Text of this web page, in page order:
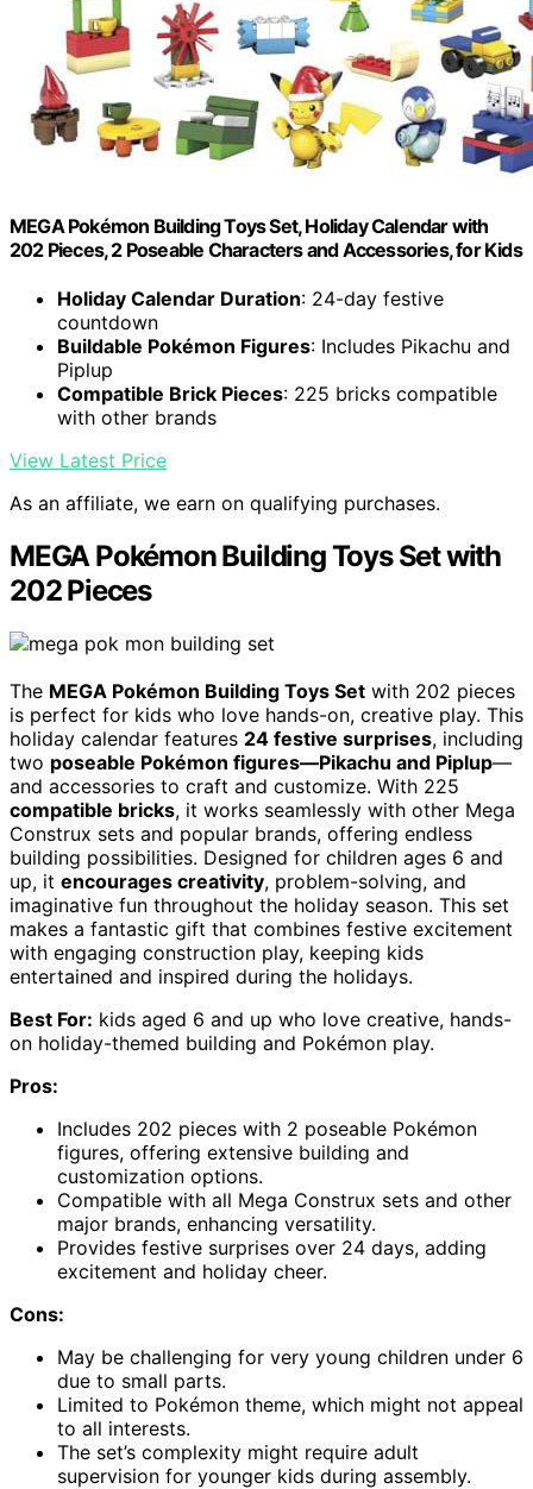
MEGA Pokémon Building Toys Set, Holiday Calendar with
202 Pieces, 2 Poseable Characters and Accessories, for Kids
Holiday Calendar Duration: 24-day festive
countdown
Buildable Pokémon Figures: Includes Pikachu and
Piplup
Compatible Brick Pieces: 225 bricks compatible
with other brands
View Latest Price
As an affiliate, we earn on qualifying purchases.
MEGA Pokémon Building Toys Set with
202 Pieces
The MEGA Pokémon Building Toys Set with 202 pieces
is perfect for kids who love hands-on, creative play. This
holiday calendar features 24 festive surprises, including
two poseable Pokémon figures—Pikachu and Piplup—
and accessories to craft and customize. With 225
compatible bricks, it works seamlessly with other Mega
Construx sets and popular brands, offering endless
building possibilities. Designed for children ages 6 and
up, it encourages creativity, problem-solving, and
imaginative fun throughout the holiday season. This set
makes a fantastic gift that combines festive excitement
with engaging construction play, keeping kids
entertained and inspired during the holidays.
Best For: kids aged 6 and up who love creative, hands-
on holiday-themed building and Pokémon play.
Pros:
Includes 202 pieces with 2 poseable Pokémon
figures, offering extensive building and
customization options.
Compatible with all Mega Construx sets and other
major brands, enhancing versatility.
Provides festive surprises over 24 days, adding
excitement and holiday cheer.
Cons:
May be challenging for very young children under 6
due to small parts.
Limited to Pokémon theme, which might not appeal
to all interests.
The set’s complexity might require adult
supervision for younger kids during assembly.